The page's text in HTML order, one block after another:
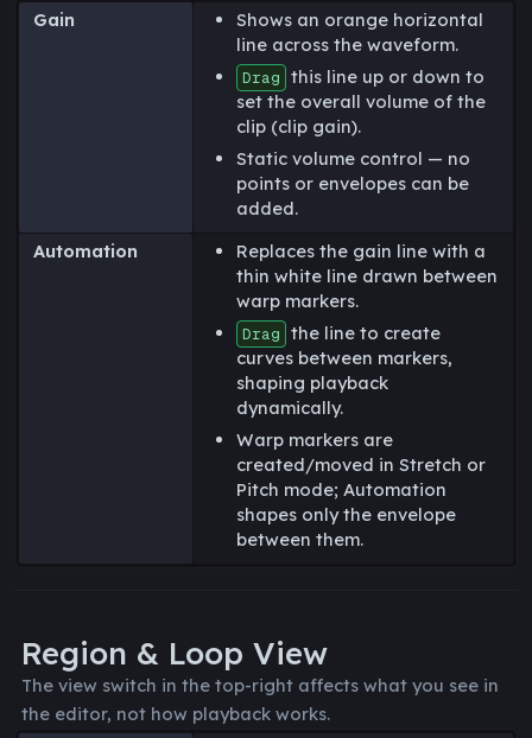
Gain
Shows an orange horizontal
line across the waveform.
Drag this line up or down to
set the overall volume of the
clip (clip gain).
Static volume control — no
points or envelopes can be
added.
Automation
Replaces the gain line with a
thin white line drawn between
warp markers.
Drag the line to create
curves between markers,
shaping playback
dynamically.
Warp markers are
created/moved in Stretch or
Pitch mode; Automation
shapes only the envelope
between them.
Region & Loop View
The view switch in the top-right affects what you see in
the editor, not how playback works.